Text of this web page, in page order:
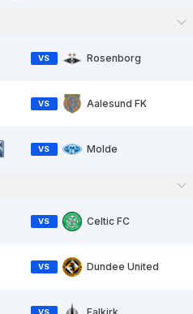
VS Rosenborg
VS Aalesund FK
VS Molde
VS Celtic FC
VS Dundee United
VS